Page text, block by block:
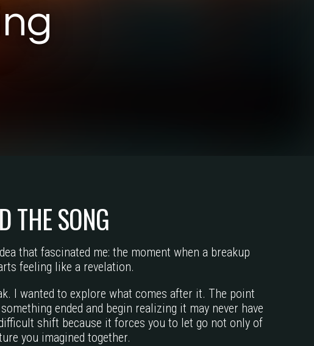
THE SONG
that fascinated me: the moment when a breakup
feeling like a revelation.
I wanted to explore what comes after it. The point
ended and begin realizing it may never have
shift because it forces you to let go not only of
you imagined together.